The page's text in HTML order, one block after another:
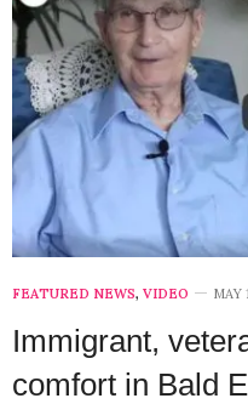
FEATURED NEWS, VIDEO MAY
Immigrant,
comfort in Bald